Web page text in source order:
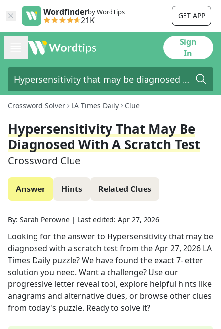
Wordfinderby WordTips
21K GET APP
Sign
In
Crossword Solver LA Times Daily Clue
Hypersensitivity That May Be
Diagnosed With A Scratch Test
Crossword Clue
Answer Hints Related Clues
By: Sarah Perowne | Last edited: Apr 27, 2026
Looking for the answer to Hypersensitivity that may be
diagnosed with a scratch testfrom theApr 27, 2026 LA
Times Daily puzzle? We have found the exact7-letter
solution you need. Want a challenge? Use our
progressive letter reveal tool, explore helpful hints like
anagrams and alternative clues, or browse other clues
from today's puzzle. Ready to solve it?